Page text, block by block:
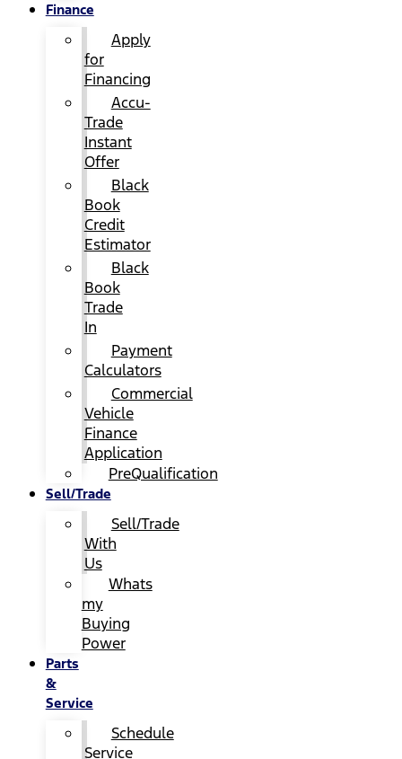
Finance
Apply
for
Financing
Accu-
Trade
Instant
Offer
Black
Book
Credit
Estimator
Black
Book
Trade
In
Payment
Calculators
Commercial
Vehicle
Finance
Application
PreQualification
Sell/Trade
Sell/Trade
With
Us
Whats
my
Buying
Power
Parts
&
Service
Schedule
Service